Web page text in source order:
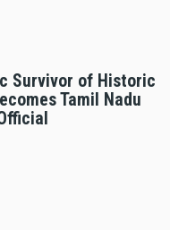
Survivor of Historic
Tamil Nadu